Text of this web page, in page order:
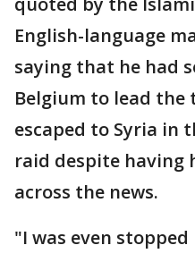
English-language
saying that he had
Belgium to lead
escaped to Syria in
raid despite having
across the news.
"I was even